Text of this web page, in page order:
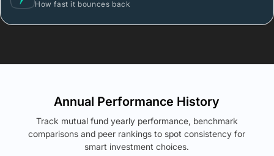
How fast it bounces back
Annual Performance History
Track mutual fund yearly performance, benchmark
comparisons and peer rankings to spot consistency for
smart investment choices.